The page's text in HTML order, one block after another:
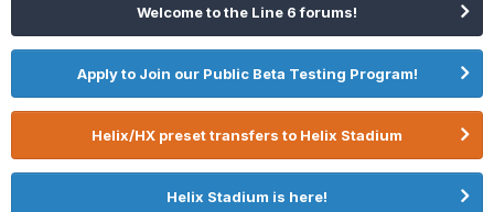
Welcome to the Line 6 forums!
Apply to Join our Public Beta Testing Program!
Helix/HX preset transfers to Helix Stadium
Helix Stadium is here!